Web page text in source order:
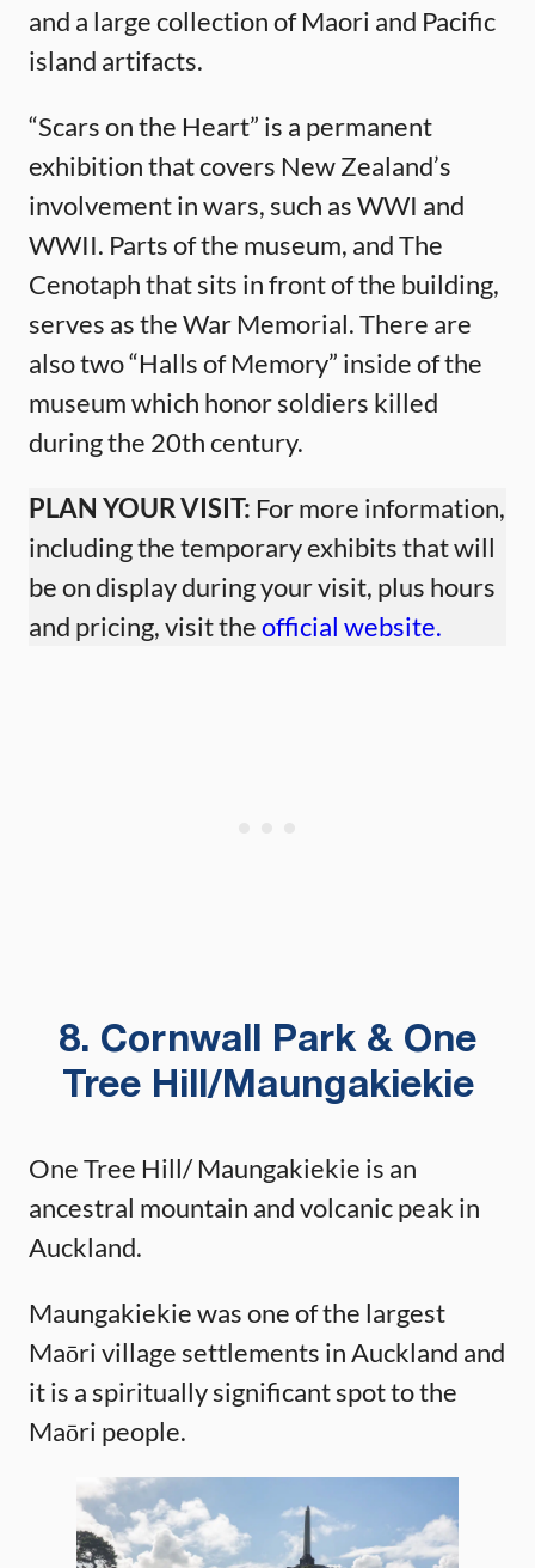
and a large collection of Maori and Pacific
island artifacts.
“Scars on the Heart” is a permanent
exhibition that covers New Zealand’s
involvement in wars, such as WWI and
WWII. Parts of the museum, and The
Cenotaph that sits in front of the building,
serves as the War Memorial. There are
also two “Halls of Memory” inside of the
museum which honor soldiers killed
during the 20th century.
PLAN YOUR VISIT: For more information,
including the temporary exhibits that will
be on display during your visit, plus hours
and pricing, visit theofficial website.
8. Cornwall Park & One
Tree Hill/Maungakiekie
One Tree Hill/ Maungakiekie is an
ancestral mountain and volcanic peak in
Auckland.
Maungakiekie was one of the largest
Maōri village settlements in Auckland and
it is a spiritually significant spot to the
Maōri people.